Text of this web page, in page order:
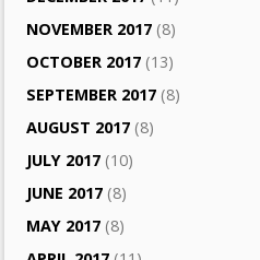
NOVEMBER 2017 (8)
OCTOBER 2017 (13)
SEPTEMBER 2017 (8)
AUGUST 2017 (8)
JULY 2017 (10)
JUNE 2017 (8)
MAY 2017 (8)